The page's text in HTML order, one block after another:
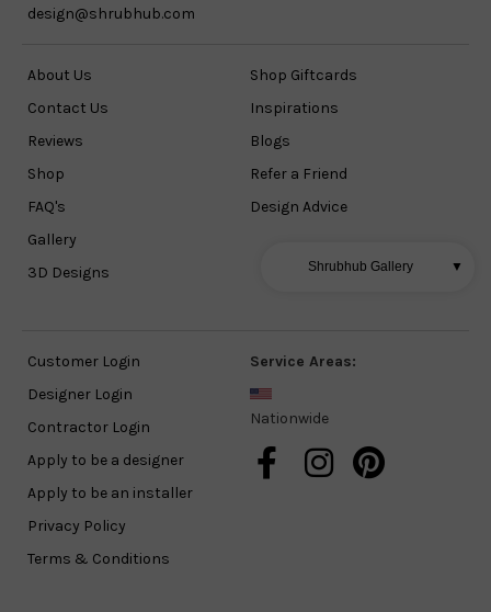
design@shrubhub.com
About Us
Contact Us
Reviews
Shop
FAQ's
Gallery
3D Designs
Shop Giftcards
Inspirations
Blogs
Refer a Friend
Design Advice
Shrubhub Gallery ▼
Customer Login
Designer Login
Contractor Login
Apply to be a designer
Apply to be an installer
Privacy Policy
Terms & Conditions
Service Areas:
Nationwide